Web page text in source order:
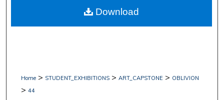
About
Home > STUDENT_EXHIBITIONS > ART_CAPSTONE > OBLIVION
> 44
Download